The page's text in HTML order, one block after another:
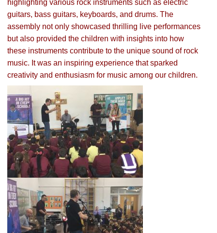
highlighting various rock instruments such as electric
guitars, bass guitars, keyboards, and drums. The
assembly not only showcased thrilling live performances
but also provided the children with insights into how
these instruments contribute to the unique sound of rock
music. It was an inspiring experience that sparked
creativity and enthusiasm for music among our children.